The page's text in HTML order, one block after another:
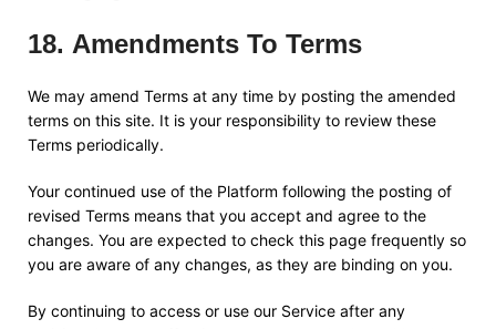
18. Amendments To Terms
We may amend Terms at any time by posting the amended
terms on this site. It is your responsibility to review these
Terms periodically.
Your continued use of the Platform following the posting of
revised Terms means that you accept and agree to the
changes. You are expected to check this page frequently so
you are aware of any changes, as they are binding on you.
By continuing to access or use our Service after any